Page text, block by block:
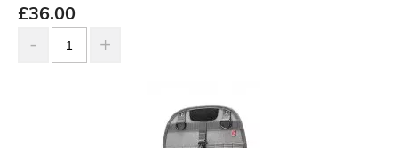
£36.00